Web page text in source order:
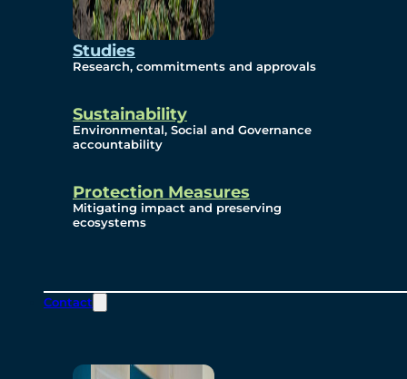
Studies
Research, commitments and approvals
Sustainability
Environmental, Social and Governance
accountability
Protection Measures
Mitigating impact and preserving
ecosystems
Contact